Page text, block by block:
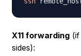
X11 forwarding
sides):